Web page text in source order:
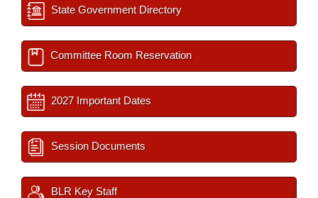
State Government Directory
Committee Room Reservation
2027 Important Dates
Session Documents
BLR Key Staff